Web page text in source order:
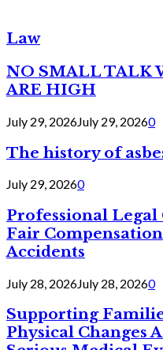
Law
NO SMALL TALK
ARE HIGH
July 29, 2026July 29, 20260
The history of
July 29, 20260
Professional
Fair
Accidents
July 28, 2026July 28, 20260
Supporting
Physical Changes